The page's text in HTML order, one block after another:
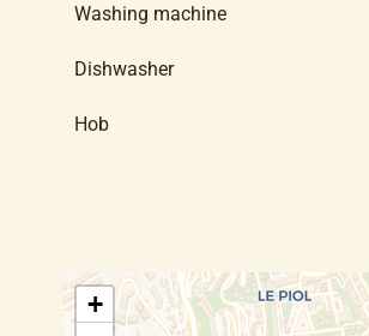
Washing machine
Dishwasher
Hob
+